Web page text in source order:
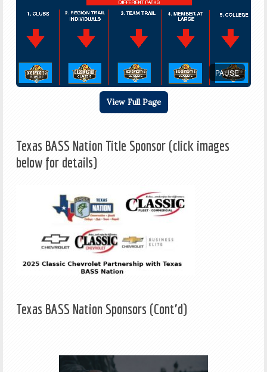
PAUSE
View Full Page
Texas BASS Nation Title Sponsor (click images
below for details)
Texas BASS Nation Sponsors (Cont'd)